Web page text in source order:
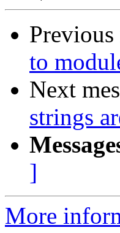
Previous
to
Next
strings
]
More